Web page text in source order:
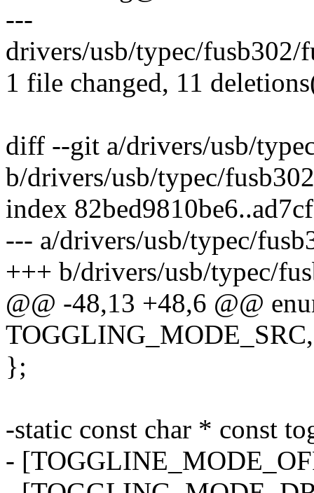
---
drivers/usb/typec/
1 file changed, 11
diff --git a/drivers/usb/
b/drivers/usb/typec/
index
--- a/drivers/usb/typec/
+++ b/drivers/usb/typec/
@@ -48,13 +48,6 @@
TOGGLING_MODE_SRC,
};
-static const char * const
-